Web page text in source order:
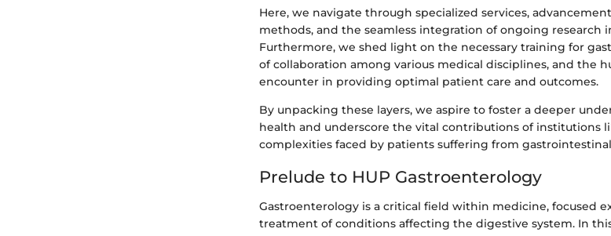
Here, we navigate through specialized services,
methods, and the seamless integration of ongoing research
Furthermore, we shed light on the necessary training for
of collaboration among various medical disciplines, and the
encounter in providing optimal patient care and outcomes.
By unpacking these layers, we aspire to foster a deeper
health and underscore the vital contributions of institutions
complexities faced by patients suffering from
Prelude to HUP Gastroenterology
Gastroenterology is a critical field within medicine, focused
treatment of conditions affecting the digestive system. In